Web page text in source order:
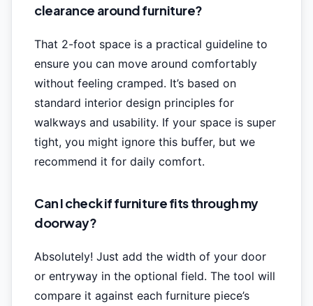
clearance around furniture?
That 2-foot space is a practical guideline to
ensure you can move around comfortably
without feeling cramped. It’s based on
standard interior design principles for
walkways and usability. If your space is super
tight, you might ignore this buffer, but we
recommend it for daily comfort.
Can I check if furniture fits through my
doorway?
Absolutely! Just add the width of your door
or entryway in the optional field. The tool will
compare it against each furniture piece’s